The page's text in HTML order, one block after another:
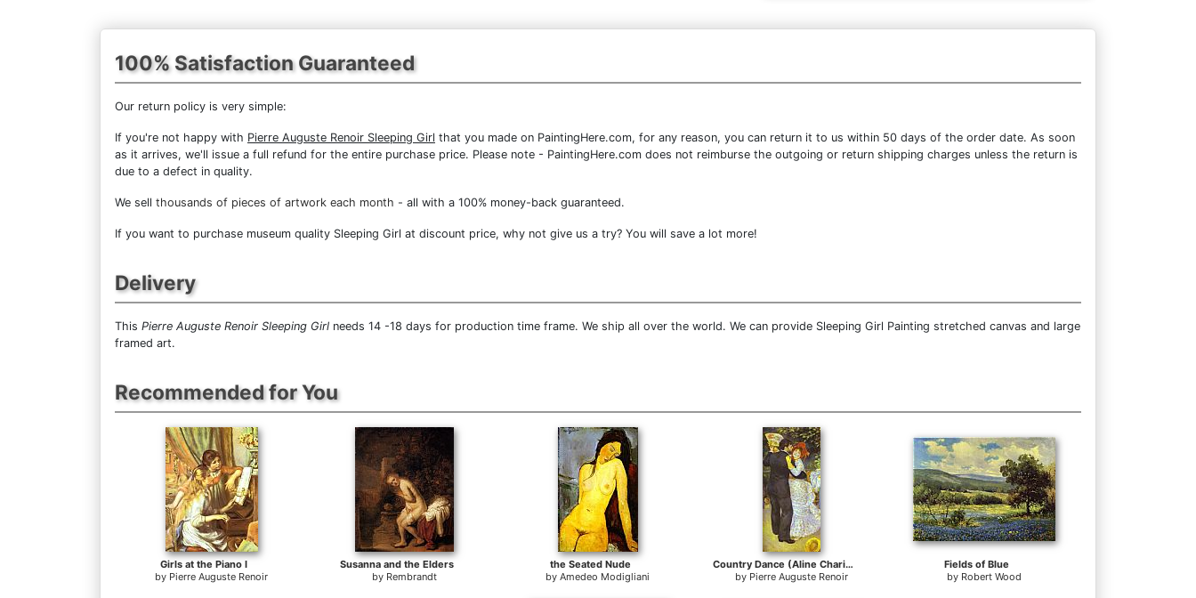
100% Satisfaction Guaranteed
Our return policy is very simple:
If you're not happy with Pierre Auguste Renoir Sleeping Girl that you made on PaintingHere.com, for any reason, you can return it to us within 50 days of the order date. As soon
as it arrives, we'll issue a full refund for the entire purchase price. Please note - PaintingHere.com does not reimburse the outgoing or return shipping charges unless the return is
due to a defect in quality.
We sell thousands of pieces of artwork each month - all with a 100% money-back guaranteed.
If you want to purchase museum quality Sleeping Girl at discount price, why not give us a try? You will save a lot more!
Delivery
This Pierre Auguste Renoir Sleeping Girl needs 14 -18 days for production time frame. We ship all over the world. We can provide Sleeping Girl Painting stretched canvas and large
framed art.
Recommended for You
Girls at the Piano I
by Pierre Auguste Renoir
Susanna and the Elders
by Rembrandt
the Seated Nude
byAmedeo Modigliani
Country Dance (Aline Charigot and Paul Lhote)
by Pierre Auguste Renoir
Fields of Blue
by Robert Wood